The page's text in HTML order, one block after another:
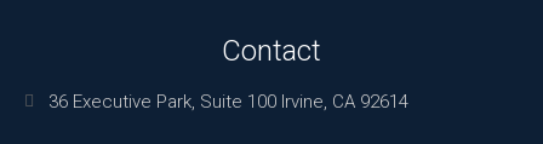
Contact
36 Executive Park, Suite 100 Irvine, CA 92614